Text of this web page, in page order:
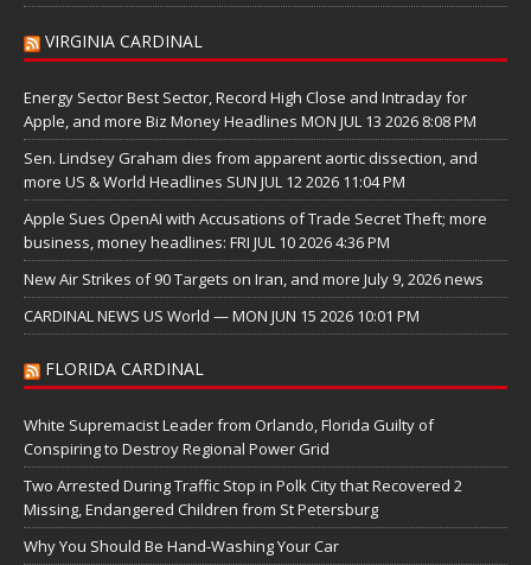
VIRGINIA CARDINAL
Energy Sector Best Sector, Record High Close and Intraday for
Apple, and more Biz Money Headlines MON JUL 13 2026 8:08 PM
Sen. Lindsey Graham dies from apparent aortic dissection, and
more US & World Headlines SUN JUL 12 2026 11:04 PM
Apple Sues OpenAI with Accusations of Trade Secret Theft; more
business, money headlines: FRI JUL 10 2026 4:36 PM
New Air Strikes of 90 Targets on Iran, and more July 9, 2026 news
CARDINAL NEWS US World — MON JUN 15 2026 10:01 PM
FLORIDA CARDINAL
White Supremacist Leader from Orlando, Florida Guilty of
Conspiring to Destroy Regional Power Grid
Two Arrested During Traffic Stop in Polk City that Recovered 2
Missing, Endangered Children from St Petersburg
Why You Should Be Hand-Washing Your Car